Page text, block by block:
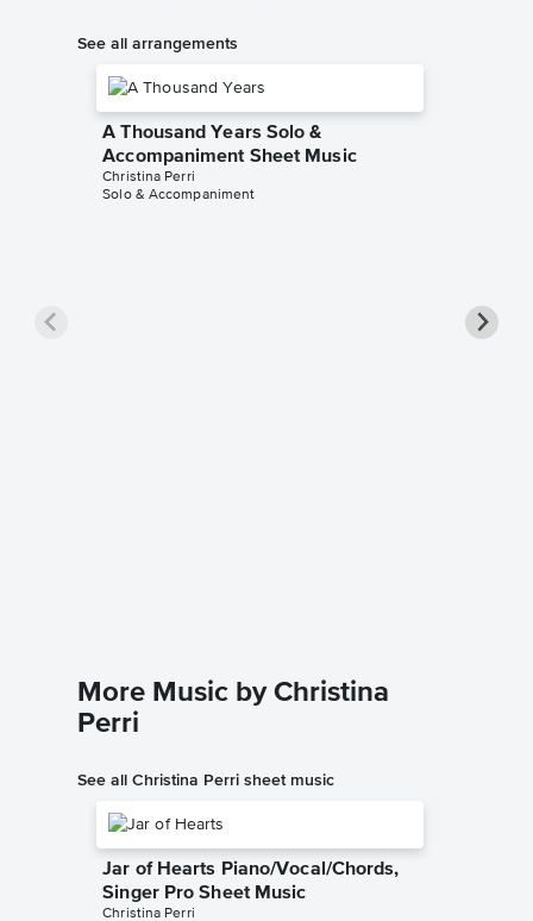
See all arrangements
A Thousand Years Solo &
Accompaniment Sheet Music
Christina Perri
Solo & Accompaniment
More Music by Christina
Perri
See all Christina Perri sheet music
Jar of Hearts Piano/Vocal/Chords,
Singer Pro Sheet Music
Christina Perri